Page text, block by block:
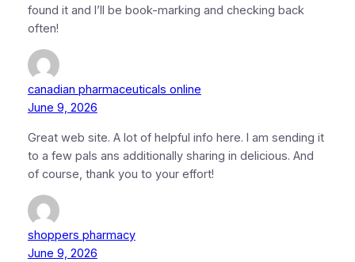
found it and I’ll be book-marking and checking back
often!
canadian pharmaceuticals online
June 9, 2026
Great web site. A lot of helpful info here. I am sending it
to a few pals ans additionally sharing in delicious. And
of course, thank you to your effort!
shoppers pharmacy
June 9, 2026